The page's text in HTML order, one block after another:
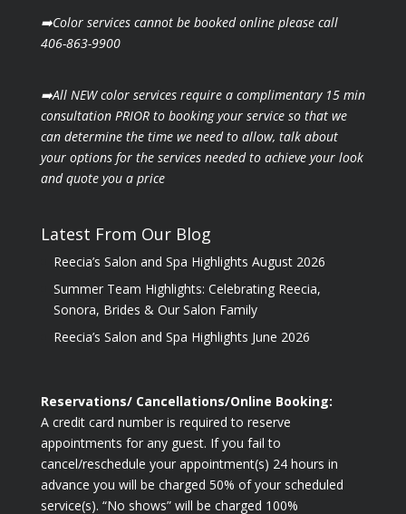
➡️Color services cannot be booked online please call
406-863-9900
➡️All NEW color services require a complimentary 15 min
consultation PRIOR to booking your service so that we
can determine the time we need to allow, talk about
your options for the services needed to achieve your look
and quote you a price
Latest From Our Blog
Reecia’s Salon and Spa Highlights August 2026
Summer Team Highlights: Celebrating Reecia,
Sonora, Brides & Our Salon Family
Reecia’s Salon and Spa Highlights June 2026
Reservations/ Cancellations/Online Booking:
A credit card number is required to reserve
appointments for any guest. If you fail to
cancel/reschedule your appointment(s) 24 hours in
advance you will be charged 50% of your scheduled
service(s). “No shows” will be charged 100%